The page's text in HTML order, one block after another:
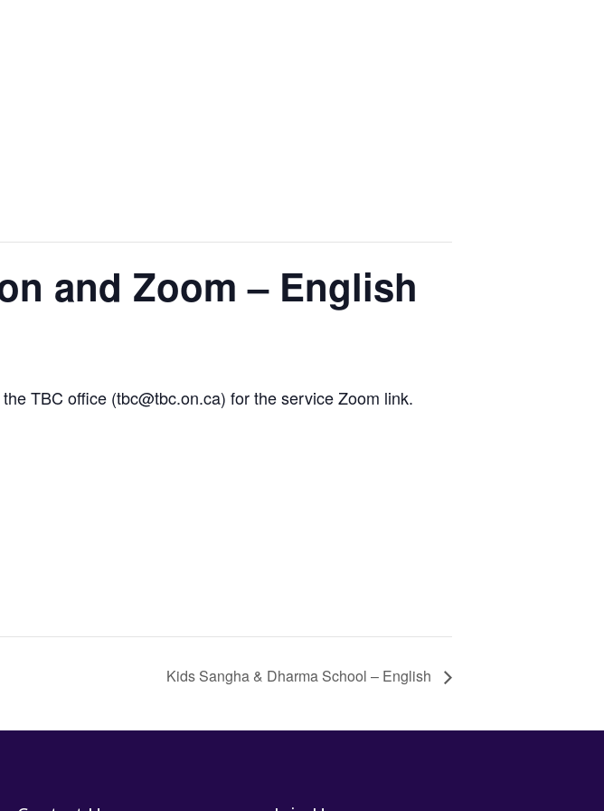
and Zoom – English
TBC office (tbc@tbc.on.ca) for the service Zoom link.
Kids Sangha & Dharma School – English